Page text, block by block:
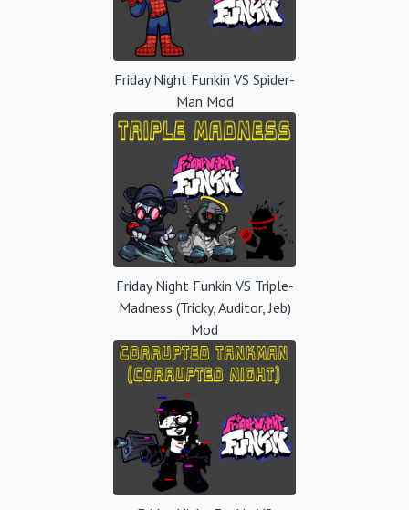
Friday Night Funkin VS Spider-
Man Mod
Friday Night Funkin VS Triple-
Madness (Tricky, Auditor, Jeb)
Mod